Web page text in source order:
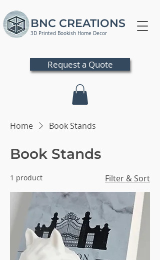
BNC CREATIONS
3D Printed Bookish Home Decor
Request a Quote
Home Book Stands
Book Stands
1 product Filter & Sort